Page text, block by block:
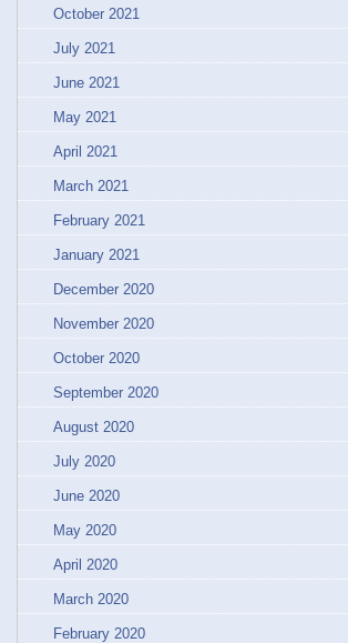
October 2021
July 2021
June 2021
May 2021
April 2021
March 2021
February 2021
January 2021
December 2020
November 2020
October 2020
September 2020
August 2020
July 2020
June 2020
May 2020
April 2020
March 2020
February 2020